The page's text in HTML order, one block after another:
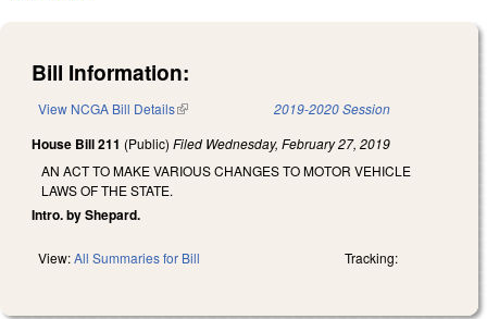
Bill Information:
View NCGA Bill Details(link is external) 2019-2020 Session
House Bill 211 (Public) Filed Wednesday, February 27, 2019
AN ACT TO MAKE VARIOUS CHANGES TO MOTOR VEHICLE
LAWS OF THE STATE.
Intro. by Shepard.
View:All Summaries for Bill Tracking: